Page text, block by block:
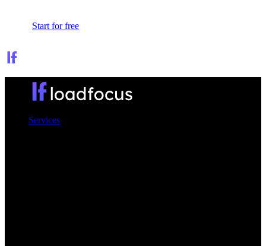
Start for free
Services